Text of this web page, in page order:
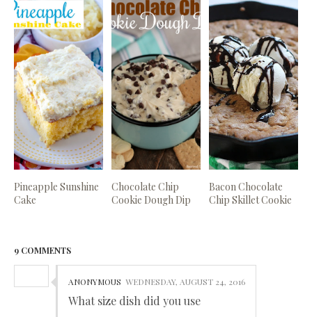
Pineapple Sunshine
Cake
Chocolate Chip
Cookie Dough Dip
Bacon Chocolate
Chip Skillet Cookie
9 COMMENTS
ANONYMOUS WEDNESDAY, AUGUST 24, 2016
What size dish did you use